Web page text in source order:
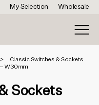
My Selection Wholesale
Classic Switches & Sockets
W30mm
Sockets